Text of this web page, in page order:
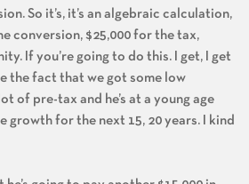
So it’s, it’s an algebraic calculation,
conversion, $25,000 for the tax,
If you’re going to do this. I get, I get
the fact that we got some low
of pre-tax and he’s at a young age
growth for the next 15, 20 years. I kind